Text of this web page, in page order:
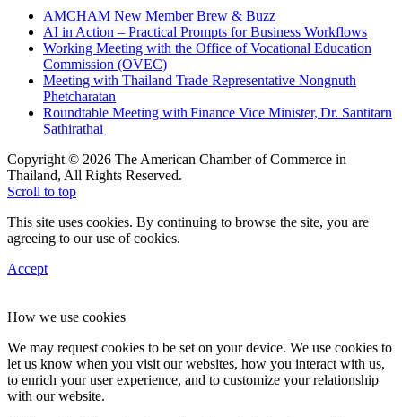
AMCHAM New Member Brew & Buzz
AI in Action – Practical Prompts for Business Workflows
Working Meeting with the Office of Vocational Education
Commission (OVEC)
Meeting with Thailand Trade Representative Nongnuth
Phetcharatan
Roundtable Meeting with Finance Vice Minister, Dr. Santitarn
Sathirathai
Copyright © 2026 The American Chamber of Commerce in
Thailand, All Rights Reserved.
Scroll to top
This site uses cookies. By continuing to browse the site, you are
agreeing to our use of cookies.
Accept
How we use cookies
We may request cookies to be set on your device. We use cookies to
let us know when you visit our websites, how you interact with us,
to enrich your user experience, and to customize your relationship
with our website.